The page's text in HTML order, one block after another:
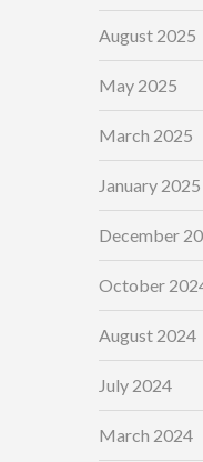
August 2025
May 2025
March 2025
January 2025
December
October
August 2024
July 2024
March 2024